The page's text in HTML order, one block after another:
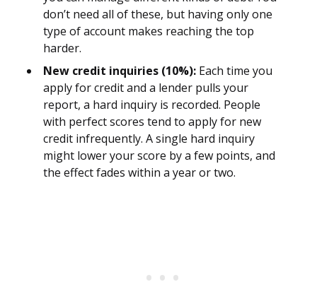
don’t need all of these, but having only one
type of account makes reaching the top
harder.
New credit inquiries (10%): Each time you
apply for credit and a lender pulls your
report, a hard inquiry is recorded. People
with perfect scores tend to apply for new
credit infrequently. A single hard inquiry
might lower your score by a few points, and
the effect fades within a year or two.